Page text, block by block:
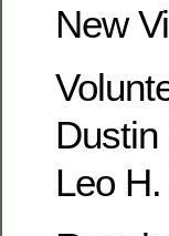
New
Leo